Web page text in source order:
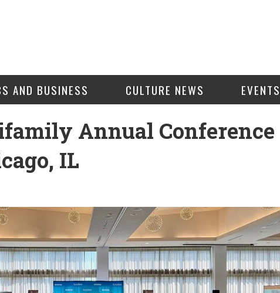
AND BUSINESS CULTURE NEWS EVENTS
Annual Conference
IL